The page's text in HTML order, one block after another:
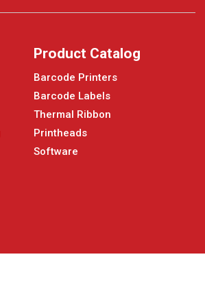
Product Catalog
Barcode Printers
Barcode Labels
Thermal Ribbon
Printheads
Software